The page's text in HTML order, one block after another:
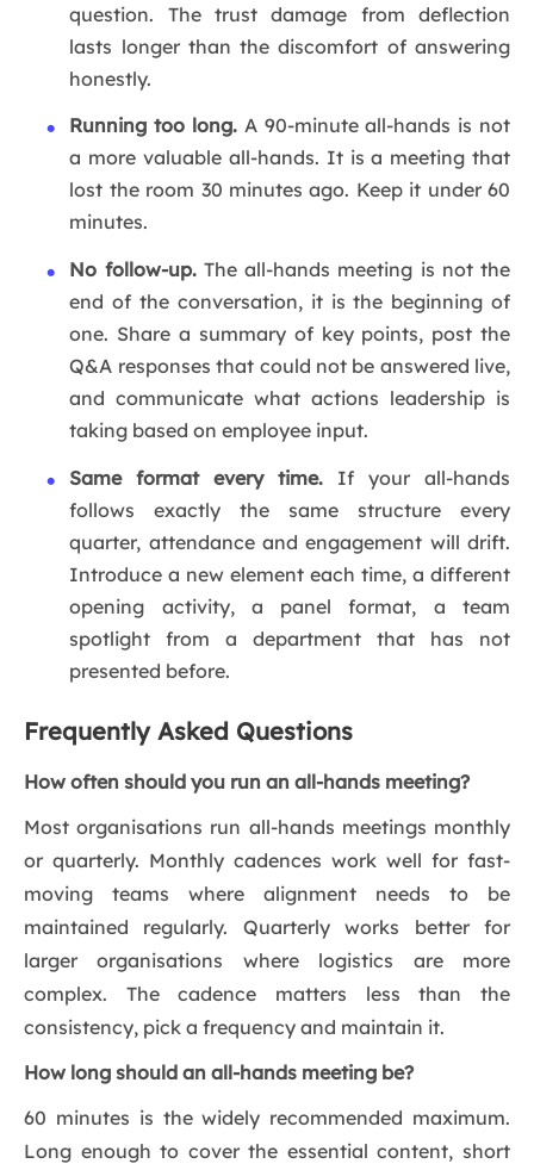
question. The trust damage from deflection
lasts longer than the discomfort of answering
honestly.
Running too long. A 90-minute all-hands is not
a more valuable all-hands. It is a meeting that
lost the room 30 minutes ago. Keep it under 60
minutes.
No follow-up. The all-hands meeting is not the
end of the conversation, it is the beginning of
one. Share a summary of key points, post the
Q&A responses that could not be answered live,
and communicate what actions leadership is
taking based on employee input.
Same format every time. If your all-hands
follows exactly the same structure every
quarter, attendance and engagement will drift.
Introduce a new element each time, a different
opening activity, a panel format, a team
spotlight from a department that has not
presented before.
Frequently Asked Questions
How often should you run an all-hands meeting?
Most organisations run all-hands meetings monthly
or quarterly. Monthly cadences work well for fast-
moving teams where alignment needs to be
maintained regularly. Quarterly works better for
larger organisations where logistics are more
complex. The cadence matters less than the
consistency, pick a frequency and maintain it.
How long should an all-hands meeting be?
60 minutes is the widely recommended maximum.
Long enough to cover the essential content, short